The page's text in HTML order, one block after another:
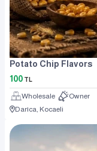
Potato Chip Flavors
100 TL
Wholesale
Owner
Darıca, Kocaeli